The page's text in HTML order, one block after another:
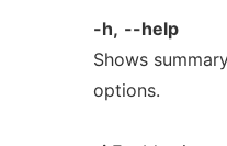
-h, --help
Shows
options.